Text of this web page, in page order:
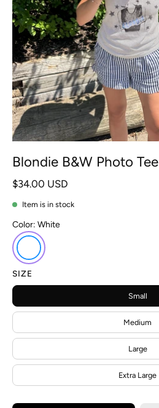
Blondie B&W Photo Tee
$34.00 USD
Item is in stock
Color: White
SIZE
Small
Medium
Large
Extra Large